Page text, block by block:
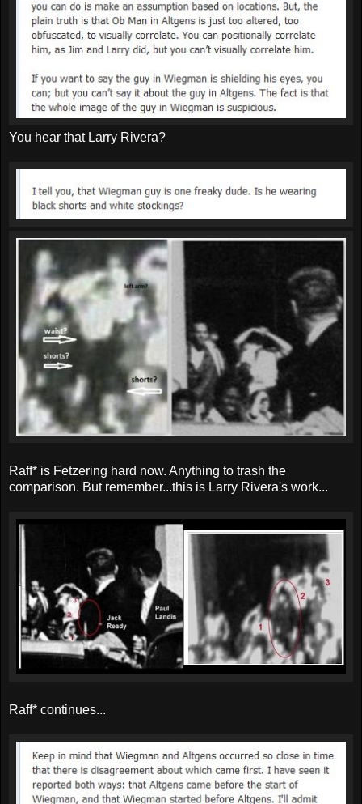
You hear that Larry Rivera?
Raff* is Fetzering hard now. Anything to trash the
comparison. But remember...this is Larry Rivera's work...
Raff* continues...